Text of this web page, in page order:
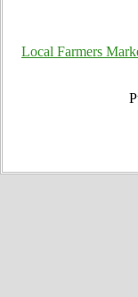
Local Farmers